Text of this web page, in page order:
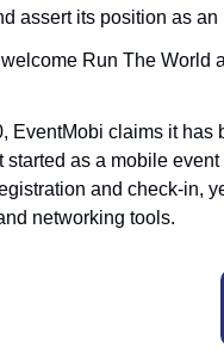
assert its position as
Run The World
EventMobi claims it has
started as a mobile
and check-in,
networking tools.